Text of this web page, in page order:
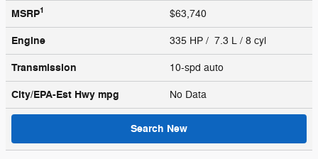
MSRP1 $63,740
Engine 335 HP / 7.3 L / 8 cyl
Transmission 10-spd auto
City/EPA-Est Hwy mpg No Data
Search New